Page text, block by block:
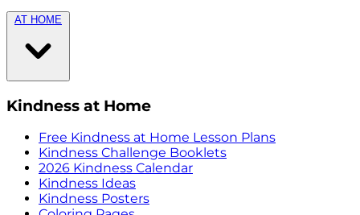
AT HOME
Kindness at Home
Free Kindness at Home Lesson Plans
Kindness Challenge Booklets
2026 Kindness Calendar
Kindness Ideas
Kindness Posters